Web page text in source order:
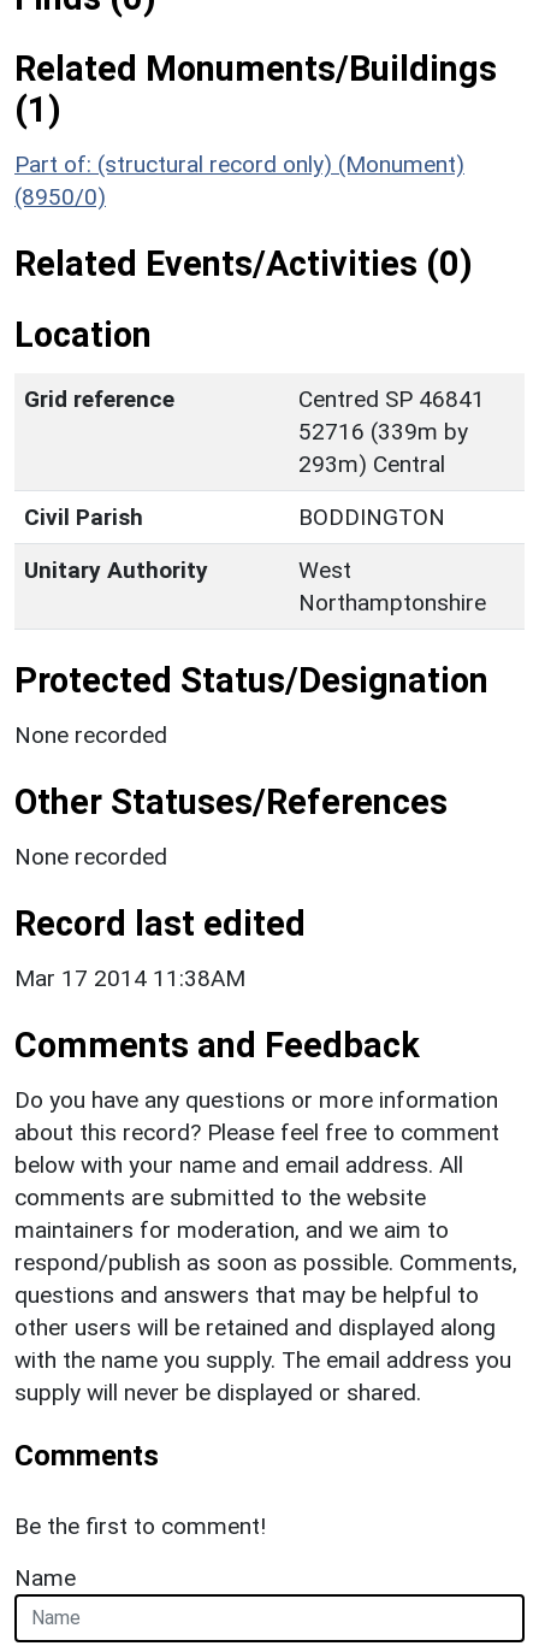
Related Monuments/Buildings
(1)
Part of: (structural record only) (Monument)
(8950/0)
Related Events/Activities (0)
Location
Grid reference
Centred SP 46841
52716 (339m by
293m) Central
Civil Parish
BODDINGTON
Unitary Authority
West
Northamptonshire
Protected Status/Designation
None recorded
Other Statuses/References
None recorded
Record last edited
Mar 17 2014 11:38AM
Comments and Feedback
Do you have any questions or more information
about this record? Please feel free to comment
below with your name and email address. All
comments are submitted to the website
maintainers for moderation, and we aim to
respond/publish as soon as possible. Comments,
questions and answers that may be helpful to
other users will be retained and displayed along
with the name you supply. The email address you
supply will never be displayed or shared.
Comments
Be the first to comment!
Name